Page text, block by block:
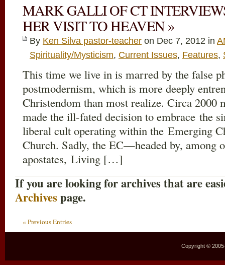
MARK GALLI OF CT
HER VISIT TO HEAVEN »
By Ken Silva pastor-teacher on Dec 7, 2012 in
Spirituality/Mysticism, Current Issues, Features,
This time we live in is marred by the false
postmodernism, which is more deeply
Christendom than most realize. Circa 2000
made the ill-fated decision to embrace the
liberal cult operating within the Emerging
Church. Sadly, the EC—headed by, among
apostates, Living […]
If you are looking for archives that are
Archivespage.
« Previous Entries
Copyright ©